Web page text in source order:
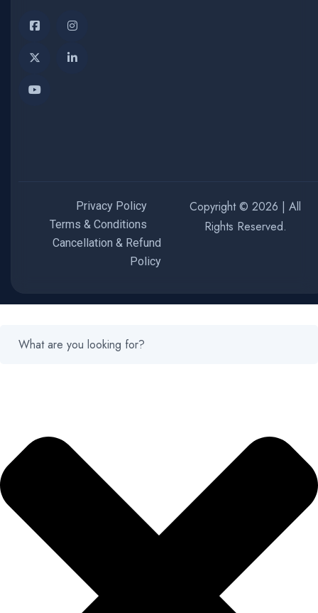
Copyright © 2026 | All
Rights Reserved.
Privacy Policy
Terms & Conditions
Cancellation & Refund
Policy